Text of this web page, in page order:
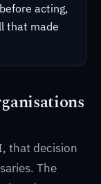
acting,
that made
that decision
The